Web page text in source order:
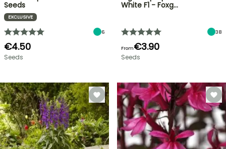
Seeds
EXCLUSIVE
6
€4.50
Seeds
White F1 - Foxg…
38
From€3.90
Seeds